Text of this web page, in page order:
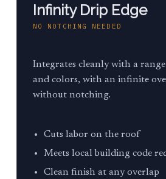
Infinity Drip Edge
NO NOTCHING NEEDED
Integrates cleanly with a
and colors, with an infinite
without notching.
Cuts labor on the roof
Meets local building code
Clean finish at any overlap